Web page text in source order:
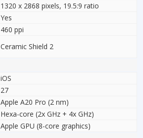
1320 x 2868 pixels, 19.5:9 ratio
Yes
460 ppi
Ceramic Shield 2
iOS
27
Apple A20 Pro (2 nm)
Hexa-core (2x GHz + 4x GHz)
Apple GPU (8-core graphics)